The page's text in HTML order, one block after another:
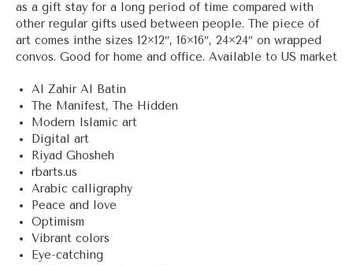
as a gift stay for a long period of time compared with
other regular gifts used between people. The piece of
art comes inthe sizes 12×12″, 16×16″, 24×24″ on wrapped
convos. Good for home and office. Available to US market
Al Zahir Al Batin
The Manifest, The Hidden
Modern Islamic art
Digital art
Riyad Ghosheh
rbarts.us
Arabic calligraphy
Peace and love
Optimism
Vibrant colors
Eye-catching